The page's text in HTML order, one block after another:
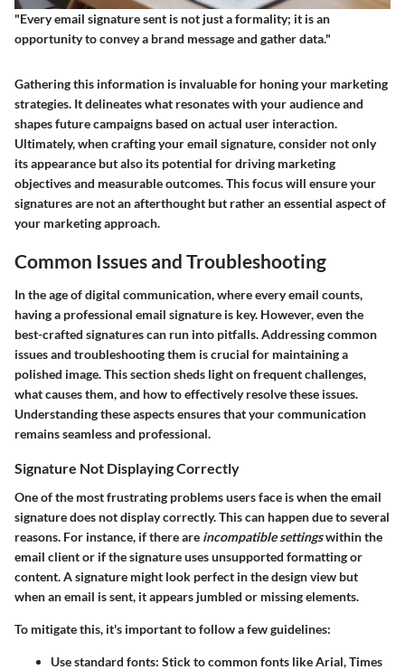
"Every email signature sent is not just a formality; it is an
opportunity to convey a brand message and gather data."
Gathering this information is invaluable for honing your marketing
strategies. It delineates what resonates with your audience and
shapes future campaigns based on actual user interaction.
Ultimately, when crafting your email signature, consider not only
its appearance but also its potential for driving marketing
objectives and measurable outcomes. This focus will ensure your
signatures are not an afterthought but rather an essential aspect of
your marketing approach.
Common Issues and Troubleshooting
In the age of digital communication, where every email counts,
having a professional email signature is key. However, even the
best-crafted signatures can run into pitfalls. Addressing common
issues and troubleshooting them is crucial for maintaining a
polished image. This section sheds light on frequent challenges,
what causes them, and how to effectively resolve these issues.
Understanding these aspects ensures that your communication
remains seamless and professional.
Signature Not Displaying Correctly
One of the most frustrating problems users face is when the email
signature does not display correctly. This can happen due to several
reasons. For instance, if there are incompatible settingswithin the
email client or if the signature uses unsupported formatting or
content. A signature might look perfect in the design view but
when an email is sent, it appears jumbled or missing elements.
To mitigate this, it's important to follow a few guidelines:
Use standard fonts: Stick to common fonts like Arial, Times